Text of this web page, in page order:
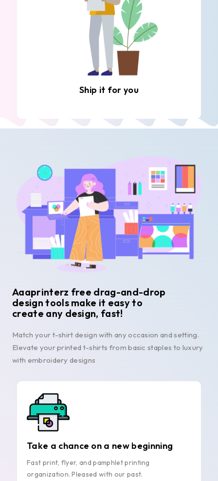
Ship it for you
Aaaprinterz free drag-and-drop
design tools make it easy to
create any design, fast!
Match your t-shirt design with any occasion and setting.
Elevate your printed t-shirts from basic staples to luxury
with embroidery designs
Take a chance on a new beginning
Fast print, flyer, and pamphlet printing
organization. Pleased with our past.